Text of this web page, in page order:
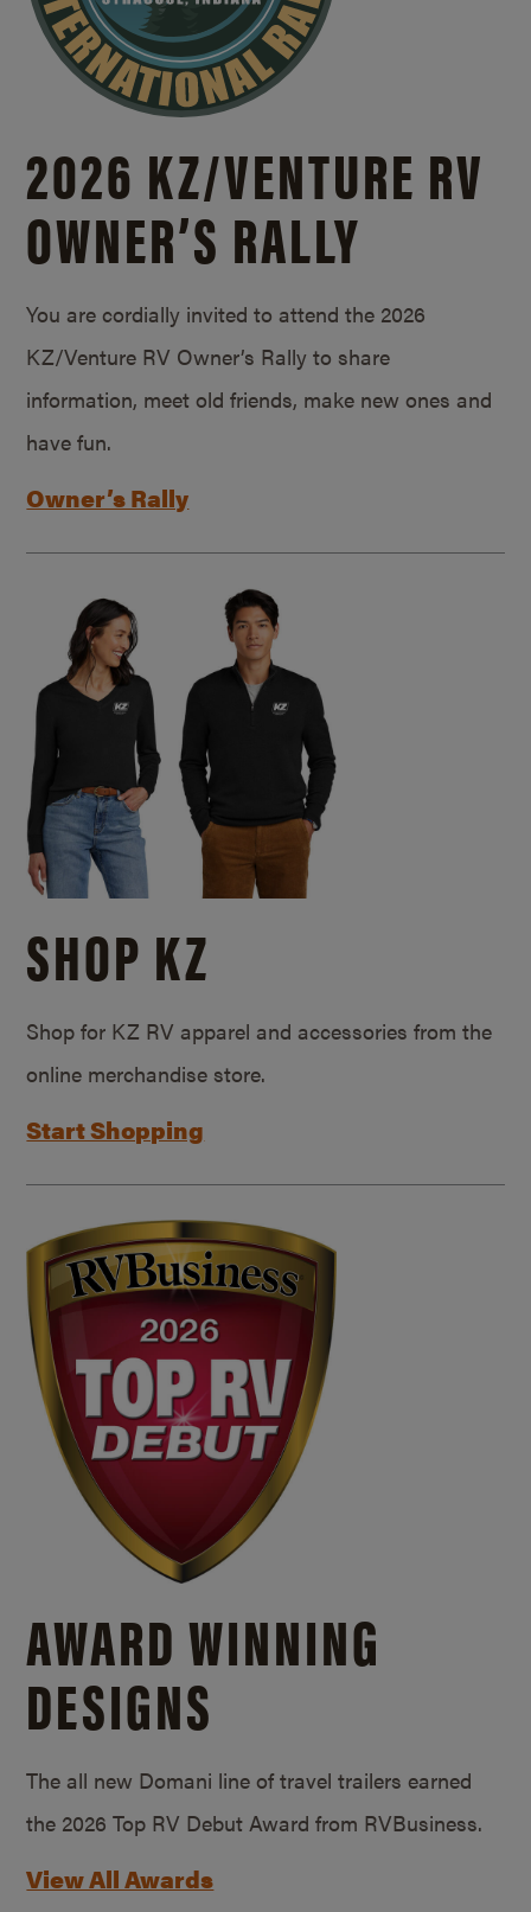
2026 KZ/VENTURE RV
OWNER’S RALLY
You are cordially invited to attend the 2026
KZ/Venture RV Owner’s Rally to share
information, meet old friends, make new ones and
have fun.
Owner’s Rally
SHOP KZ
Shop for KZ RV apparel and accessories from the
online merchandise store.
Start Shopping
AWARD WINNING
DESIGNS
The all new Domani line of travel trailers earned
the 2026 Top RV Debut Award from RVBusiness.
View All Awards